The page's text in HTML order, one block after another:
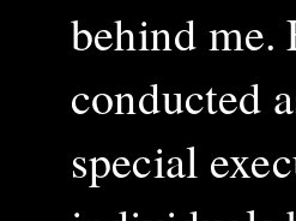
behind me.
conducted
special